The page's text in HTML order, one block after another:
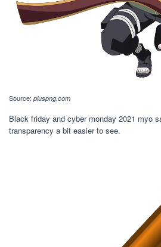
Source: pluspng.com
Black friday and cyber monday 2021 myo
transparency a bit easier to see.